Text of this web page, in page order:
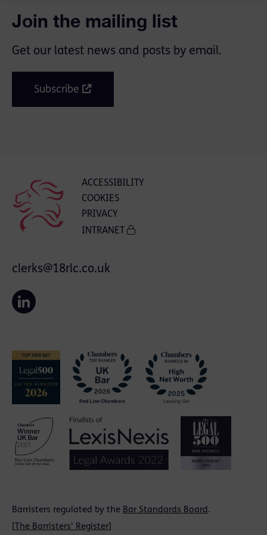
Join the mailing list
Get our latest news and posts by email.
Subscribe
ACCESSIBILITY
COOKIES
PRIVACY
INTRANET
Barristers regulated by the Bar Standards Board.
The Barristers' Register
clerks@18rlc.co.uk